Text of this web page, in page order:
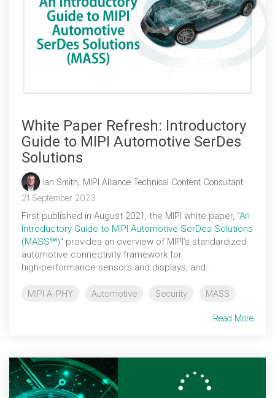
White Paper Refresh: Introductory
Guide to MIPI Automotive SerDes
Solutions
Ian Smith, MIPI Alliance Technical Content Consultant:
21 September 2023
First published in August 2021, the MIPI white paper, "An
Introductory Guide to MIPI Automotive SerDes Solutions
(MASS℠)" provides an overview of MIPI’s standardized
automotive connectivity framework for
high‑performance sensors and displays, and...
MIPI A-PHY Automotive Security MASS
Read More